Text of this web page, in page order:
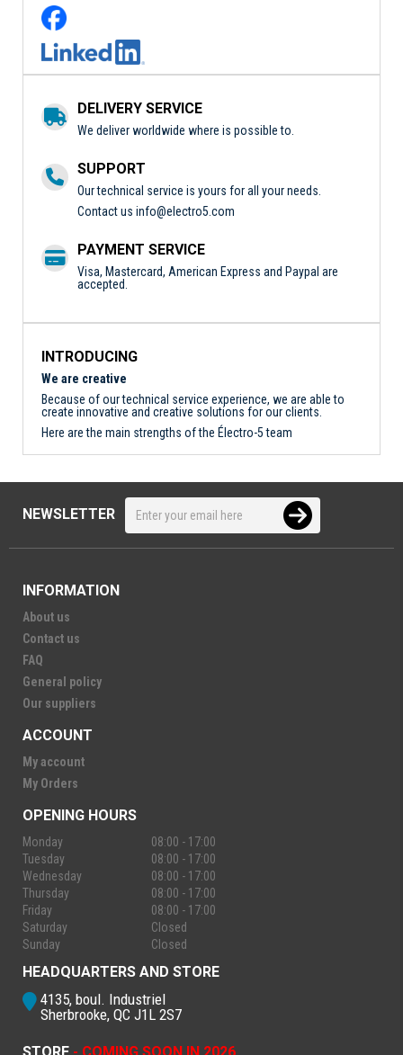
DELIVERY SERVICE
We deliver worldwide where is possible to.
SUPPORT
Our technical service is yours for all your needs.
Contact us info@electro5.com
PAYMENT SERVICE
Visa, Mastercard, American Express and Paypal are
accepted.
INTRODUCING
We are creative
Because of our technical service experience, we are able to
create innovative and creative solutions for our clients.
Here are the main strengths of the Électro-5 team
NEWSLETTER
INFORMATION
About us
Contact us
FAQ
General policy
Our suppliers
ACCOUNT
My account
My Orders
OPENING HOURS
Monday
08:00 - 17:00
Tuesday
08:00 - 17:00
Wednesday
08:00 - 17:00
Thursday
08:00 - 17:00
Friday
08:00 - 17:00
Saturday
Closed
Sunday
Closed
HEADQUARTERS AND STORE
4135, boul. Industriel
Sherbrooke, QC J1L 2S7